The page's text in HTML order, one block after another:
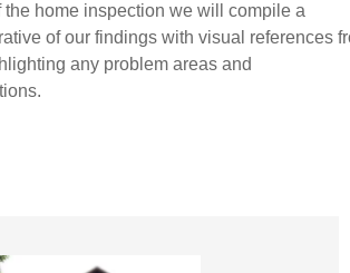
the home inspection we will compile a
of our findings with visual references
any problem areas and